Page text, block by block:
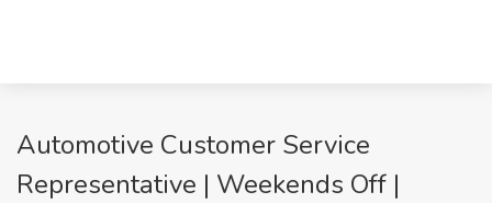
Automotive Customer Service
Representative | Weekends Off |